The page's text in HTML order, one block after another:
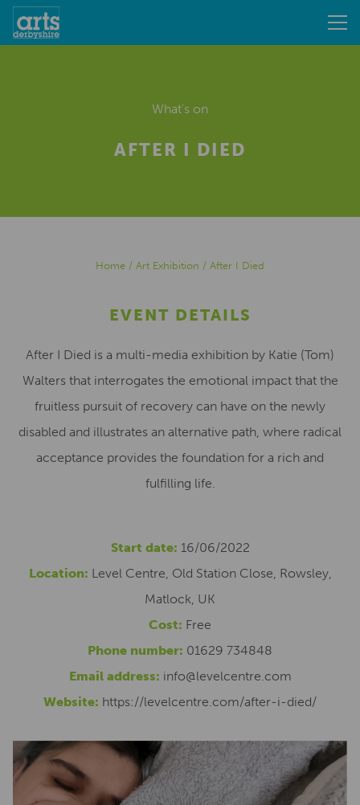
What's on
AFTER I DIED
Home / Art Exhibition / After I Died
EVENT DETAILS
After I Died is a multi-media exhibition by Katie (Tom)
Walters that interrogates the emotional impact that the
fruitless pursuit of recovery can have on the newly
disabled and illustrates an alternative path, where radical
acceptance provides the foundation for a rich and
fulfilling life.
Start date: 16/06/2022
Location: Level Centre, Old Station Close, Rowsley,
Matlock, UK
Cost: Free
Phone number: 01629 734848
Email address: info@levelcentre.com
Website: https://levelcentre.com/after-i-died/